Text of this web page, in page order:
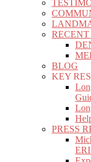
BLOG
KEY
PRESS